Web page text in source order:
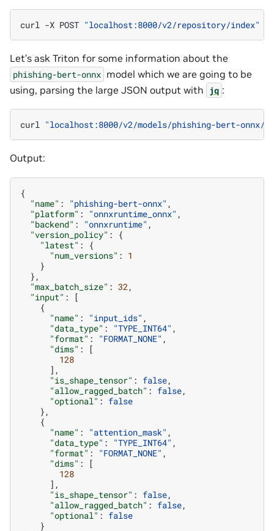
curl -X POST "localhost:8000/v2/repository/index"
Let’s ask Triton for some information about the
phishing-bert-onnx model which we are going to be
using, parsing the large JSON output with
jq :
curl "localhost:8000/v2/models/phishing-bert-onnx/
Output:
{
"name" : "phishing-bert-onnx" ,
"platform" : "onnxruntime_onnx" ,
"backend" : "onnxruntime" ,
"version_policy" :
{
"latest" :
{
"num_versions" : 1
}
},
"max_batch_size" : 32,
"input" :
[
{
"name" : "input_ids" ,
"data_type" : "TYPE_INT64" ,
"format" : "FORMAT_NONE" ,
"dims" :
[
128
],
"is_shape_tensor" : false,
"allow_ragged_batch" : false,
"optional" : false
},
{
"name" : "attention_mask" ,
"data_type" : "TYPE_INT64" ,
"format" : "FORMAT_NONE" ,
"dims" :
[
128
],
"is_shape_tensor" : false,
"allow_ragged_batch" : false,
"optional" : false
}